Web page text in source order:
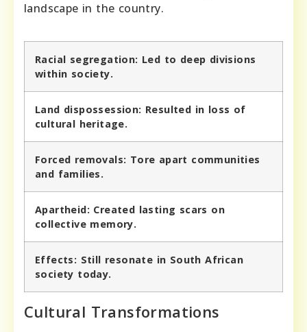
landscape in the country.
Racial segregation: Led to deep divisions
within society.
Land dispossession: Resulted in loss of
cultural heritage.
Forced removals: Tore apart communities
and families.
Apartheid: Created lasting scars on
collective memory.
Effects: Still resonate in South African
society today.
Cultural Transformations